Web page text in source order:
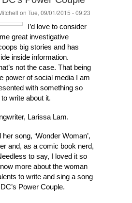
on Tue, 09/01/2015 - 09:23
I’d love to consider
great investigative
big stories and has
inside information.
not the case. That being
power of social media I am
with something so
write about it.
Larissa Lam.
song, ‘Wonder Woman’,
and, as a comic book nerd,
to say, I loved it so
more about the woman
to write and sing a song
Power Couple.